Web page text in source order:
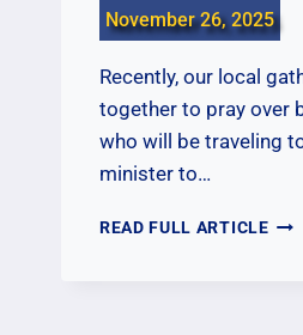
November 26, 2025
Recently, our local
together to pray over
who will be traveling
minister to…
READ FULL ARTICLE